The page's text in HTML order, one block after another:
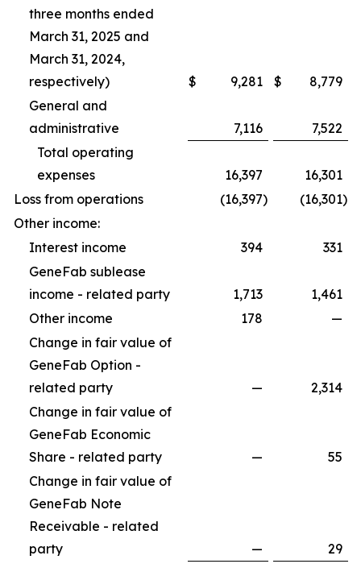
three months ended
March 31, 2025 and
March 31, 2024,
respectively)
$ 9,281 $
8,779
General and
administrative
7,116
7,522
Total operating
expenses
16,397
16,301
Loss from operations
(16,397) (16,301)
Other income:
Interest income
394
331
GeneFab sublease
income - related party
1,713
1,461
Other income
178
—
Change in fair value of
GeneFab Option -
related party
—
2,314
Change in fair value of
GeneFab Economic
Share - related party
—
55
Change in fair value of
GeneFab Note
Receivable - related
party
—
29